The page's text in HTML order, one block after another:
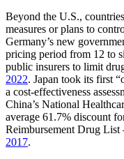
Beyond the U.S.,
measures or plans to
Germany’s new
pricing period from 12 to
public insurers to limit
2022. Japan took its first
a cost-effectiveness
China’s National
average 61.7% discount
Reimbursement Drug
2017.